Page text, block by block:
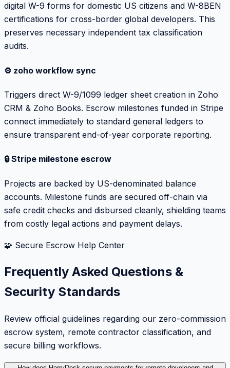
digital W-9 forms for domestic US citizens and W-8BEN
certifications for cross-border global developers. This
preserves necessary independent tax classification
audits.
⚙️ zoho workflow sync
Triggers direct W-9/1099 ledger sheet creation in Zoho
CRM & Zoho Books. Escrow milestones funded in Stripe
connect immediately to standard general ledgers to
ensure transparent end-of-year corporate reporting.
🔒 Stripe milestone escrow
Projects are backed by US-denominated balance
accounts. Milestone funds are secured off-chain via
safe credit checks and disbursed cleanly, shielding teams
from costly legal actions and payment delays.
🧩 Secure Escrow Help Center
Frequently Asked Questions &
Security Standards
Review official guidelines regarding our zero-commission
escrow system, remote contractor classification, and
secure billing workflows.